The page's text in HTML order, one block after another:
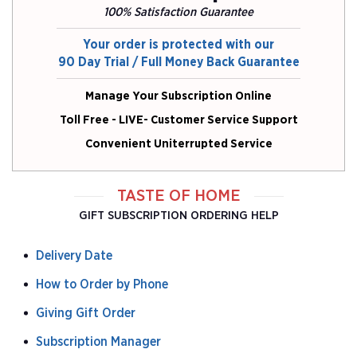
100% Satisfaction Guarantee
Your order is protected with our
90 Day Trial / Full Money Back Guarantee
Manage Your Subscription Online
Toll Free - LIVE- Customer Service Support
Convenient Uniterrupted Service
TASTE OF HOME
GIFT SUBSCRIPTION ORDERING HELP
Delivery Date
How to Order by Phone
Giving Gift Order
Subscription Manager